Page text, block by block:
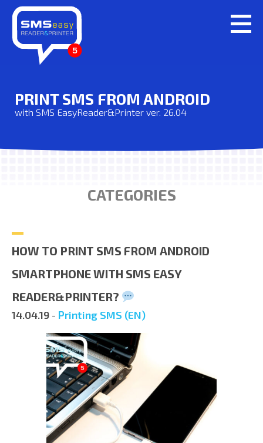
PRINT SMS FROM ANDROID
with SMS EasyReader&Printer ver. 26.04
CATEGORIES
HOW TO PRINT SMS FROM ANDROID
SMARTPHONE WITH SMS EASY
READER&PRINTER?
14.04.19 - Printing SMS (EN)